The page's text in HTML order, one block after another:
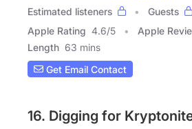
Estimated listeners
Guests
Apple Rating 4.6/5 Apple
Length 63 mins
Get Email Contact
16. Digging for